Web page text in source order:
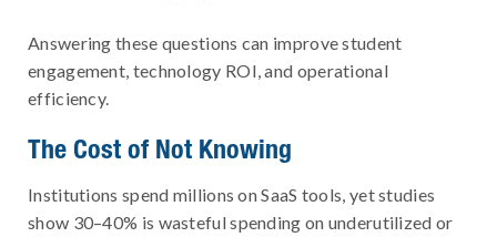
Answering these questions can improve student
engagement, technology ROI, and operational
efficiency.
The Cost of Not Knowing
Institutions spend millions on SaaS tools, yet studies
show 30–40% is wasteful spending on underutilized or